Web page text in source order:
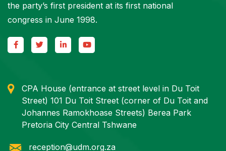
the party’s first president at its first national
congress in June 1998.
CPA House (entrance at street level in Du Toit
Street) 101 Du Toit Street (corner of Du Toit and
Johannes Ramokhoase Streets) Berea Park
Pretoria City Central Tshwane
reception@udm.org.za